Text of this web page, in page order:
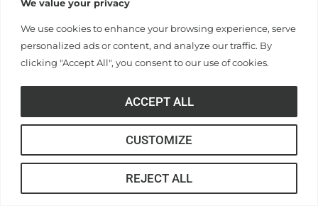
We value your privacy
We use cookies to enhance your browsing experience, serve
personalized ads or content, and analyze our traffic. By
clicking "Accept All", you consent to our use of cookies.
CUSTOMIZE
REJECT ALL
ACCEPT ALL
apply are admitted. Fewer still are able to
finish. For those wanting...
Read More >>